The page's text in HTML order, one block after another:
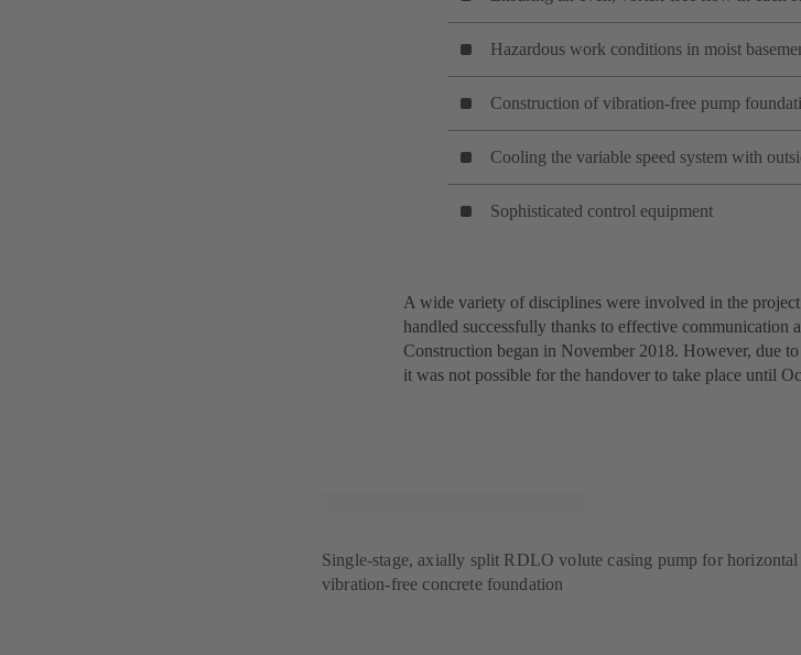
Hazardous work conditions in moist
Construction of vibration-free pump
Cooling the variable speed system with
Sophisticated control equipment
A wide variety of disciplines were involved in the
handled successfully thanks to effective communication
Construction began in November 2018. However, due
it was not possible for the handover to take place until
Single-stage, axially split RDLO volute casing pump for
vibration-free concrete foundation